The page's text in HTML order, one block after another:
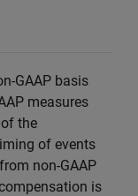
GAAP basis
measures
the
of events
non-GAAP
is